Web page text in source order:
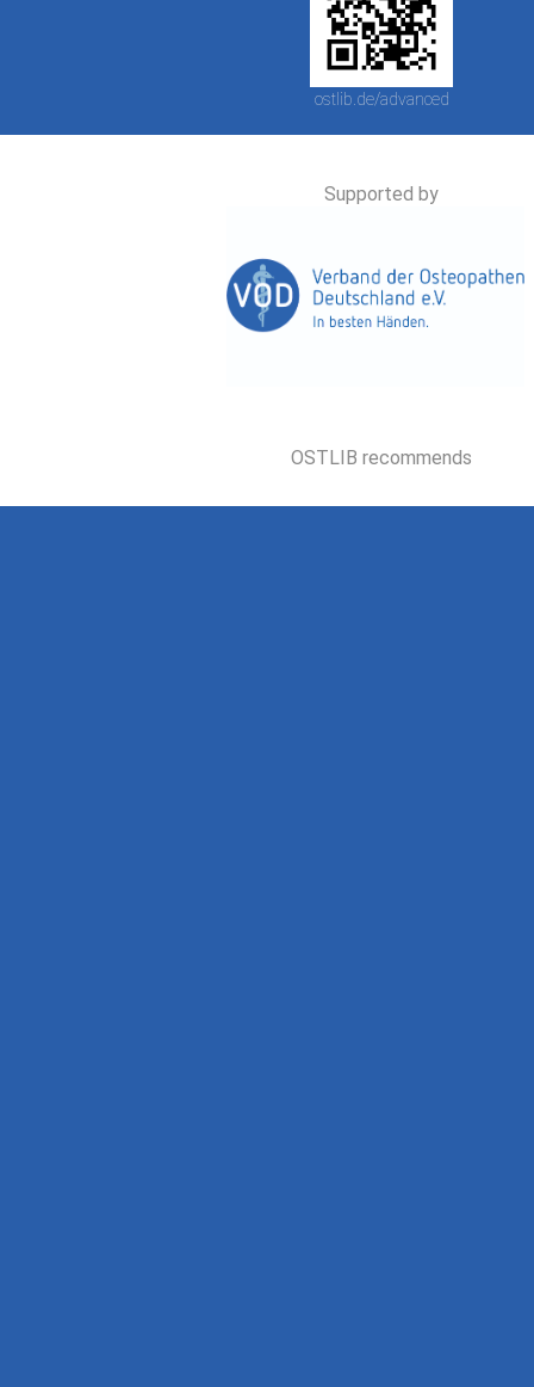
ostlib.de/advanced
Supported by
OSTLIB recommends